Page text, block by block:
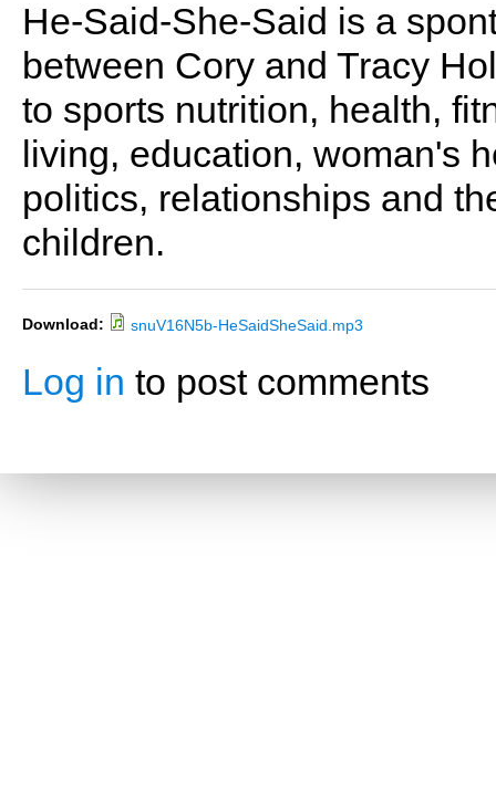
He-Said-She-Said is a
between Cory and Tracy
to sports nutrition, health,
living, education, woman's
politics, relationships and
children.
Download: snuV16N5b-HeSaidSheSaid.mp3
Log in to post comments